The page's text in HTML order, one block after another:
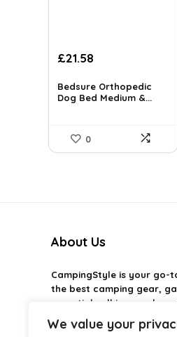
We value your
Original
was:
£29.99.
£21.58Current
is:
£21.58.
Bedsure Orthopedic
Dog Bed Medium &...
0
About Us
CampingStyleis your go-
the best camping gear,
essentials all in one
rated products to help
comfort and confidence.